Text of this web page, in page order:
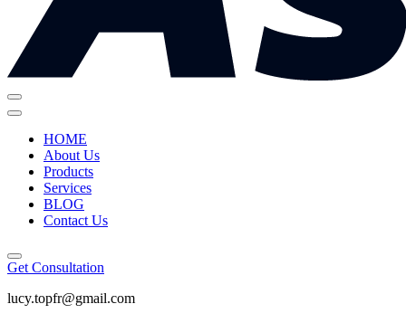
HOME
About Us
Products
Services
BLOG
Contact Us
Get Consultation
lucy.topfr@gmail.com